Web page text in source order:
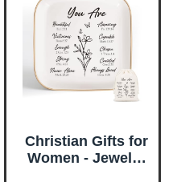
Christian Gifts for
Women - Jewelry